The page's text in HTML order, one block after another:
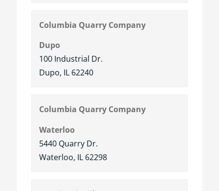
Columbia Quarry Company
Dupo
100 Industrial Dr.
Dupo, IL 62240
Columbia Quarry Company
Waterloo
5440 Quarry Dr.
Waterloo, IL 62298